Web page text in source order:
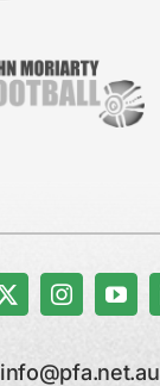
info@pfa.net.au